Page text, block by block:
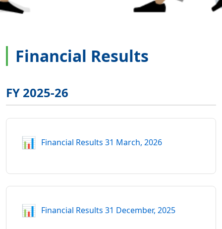
Financial Results
FY 2025-26
📊 Financial Results 31 March, 2026
📊 Financial Results 31 December, 2025